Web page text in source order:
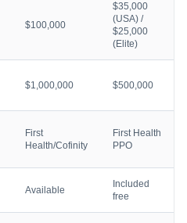
$100,000
$35,000
(USA) /
$25,000
(Elite)
$1,000,000 $500,000
First
Health/Cofinity
First Health
PPO
Available
Included
free